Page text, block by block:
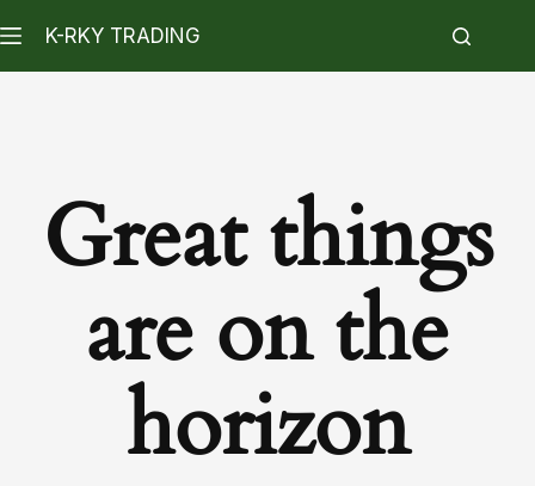
K-RKY TRADING
Great things
are on the
horizon